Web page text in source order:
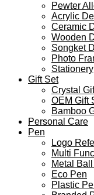
Pewter
Acrylic
Ceramic
Wooden
Songket
Photo
Stationery
Gift Set
Crystal
OEM Gift
Bamboo
Personal Care
Pen
Logo
Multi
Metal
Eco Pen
Plastic